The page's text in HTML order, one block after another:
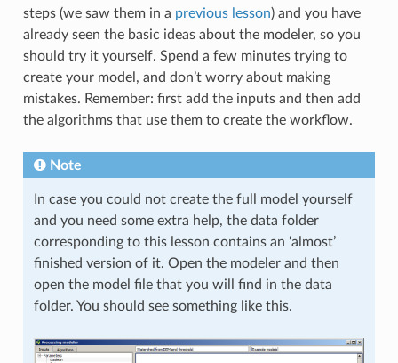
steps (we saw them in a previous lesson) and you have
already seen the basic ideas about the modeler, so you
should try it yourself. Spend a few minutes trying to
create your model, and don’t worry about making
mistakes. Remember: first add the inputs and then add
the algorithms that use them to create the workflow.
Note
In case you could not create the full model yourself
and you need some extra help, the data folder
corresponding to this lesson contains an ‘almost’
finished version of it. Open the modeler and then
open the model file that you will find in the data
folder. You should see something like this.